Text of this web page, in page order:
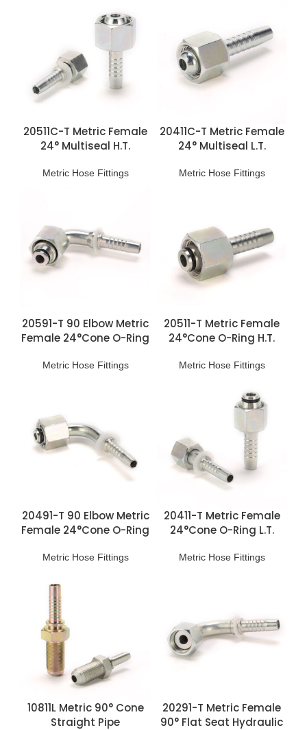
20511C-T Metric Female
24° Multiseal H.T.
Metric Hose Fittings
20411C-T Metric Female
24° Multiseal L.T.
Metric Hose Fittings
20591-T 90 Elbow Metric
Female 24°Cone O-Ring
Metric Hose Fittings
20511-T Metric Female
24°Cone O-Ring H.T.
Metric Hose Fittings
20491-T 90 Elbow Metric
Female 24°Cone O-Ring
Metric Hose Fittings
20411-T Metric Female
24°Cone O-Ring L.T.
Metric Hose Fittings
10811L Metric 90° Cone
Straight Pipe
20291-T Metric Female
90° Flat Seat Hydraulic